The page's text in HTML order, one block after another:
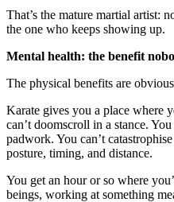
That’s the mature martial artist:
the one who keeps showing up.
Mental health: the benefit
The physical benefits are
Karate gives you a place where
can’t doomscroll in a stance.
padwork. You can’t
posture, timing, and distance.
You get an hour or so where
beings, working at something